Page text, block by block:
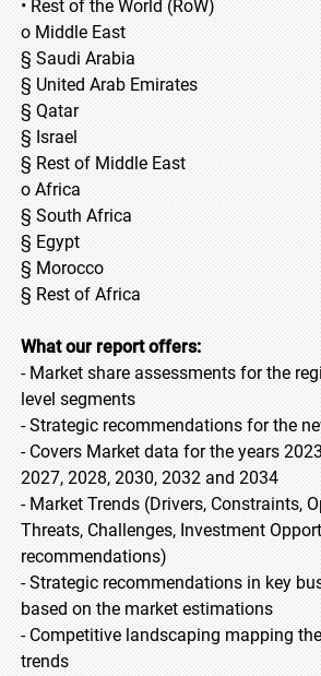
• Rest of the World (RoW)
o Middle East
§ Saudi Arabia
§ United Arab Emirates
§ Qatar
§ Israel
§ Rest of Middle East
o Africa
§ South Africa
§ Egypt
§ Morocco
§ Rest of Africa
What our report offers:
- Market share assessments for the
level segments
- Strategic recommendations for the
- Covers Market data for the years
2027, 2028, 2030, 2032 and 2034
- Market Trends (Drivers, Constraints,
Threats, Challenges, Investment
recommendations)
- Strategic recommendations in key
based on the market estimations
- Competitive landscaping mapping
trends